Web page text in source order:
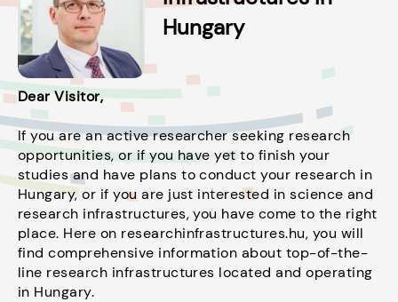
Hungary
Dear Visitor,
If you are an active researcher seeking research
opportunities, or if you have yet to finish your
studies and have plans to conduct your research in
Hungary, or if you are just interested in science and
research infrastructures, you have come to the right
place. Here on researchinfrastructures.hu, you will
find comprehensive information about top-of-the-
line research infrastructures located and operating
in Hungary.